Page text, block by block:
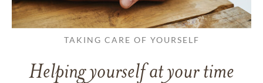
TAKING CARE OF YOURSELF
Helping yourself at your time